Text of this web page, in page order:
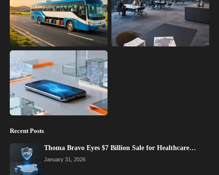
Recent Posts
Thoma Bravo Eyes $7 Billion Sale for Healthcare…
January 31, 2026